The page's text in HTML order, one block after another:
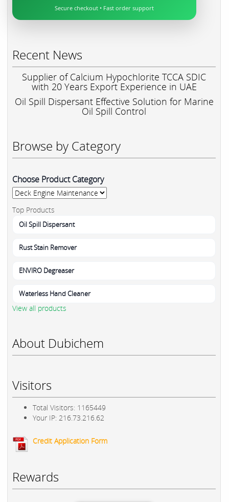
Secure checkout • Fast order support
Recent News
Supplier of Calcium Hypochlorite TCCA SDIC
with 20 Years Export Experience in UAE
Oil Spill Dispersant Effective Solution for Marine
Oil Spill Control
Browse by Category
Choose Product Category
Top Products
Oil Spill Dispersant
Rust Stain Remover
ENVIRO Degreaser
Waterless Hand Cleaner
View all products
About Dubichem
Visitors
Total Visitors: 1165449
Your IP: 216.73.216.62
Credit Application Form
Rewards